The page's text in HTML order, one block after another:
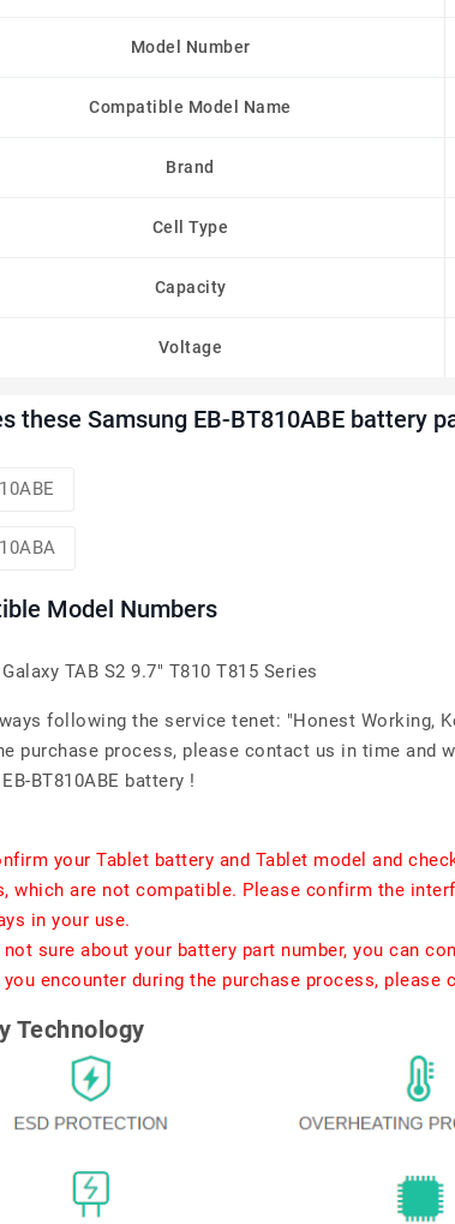
Model Number
Compatible Model Name
Brand
Cell Type
Capacity
Voltage
these Samsung EB-BT810ABE battery
Model Numbers
TAB S2 9.7" T810 T815 Series
following the service tenet: "Honest Working,
purchase process, please contact us in time and
BT810ABE battery !
your Tablet battery and Tablet model and
which are not compatible. Please confirm the
in your use.
not sure about your battery part number, you can
encounter during the purchase process,
Technology